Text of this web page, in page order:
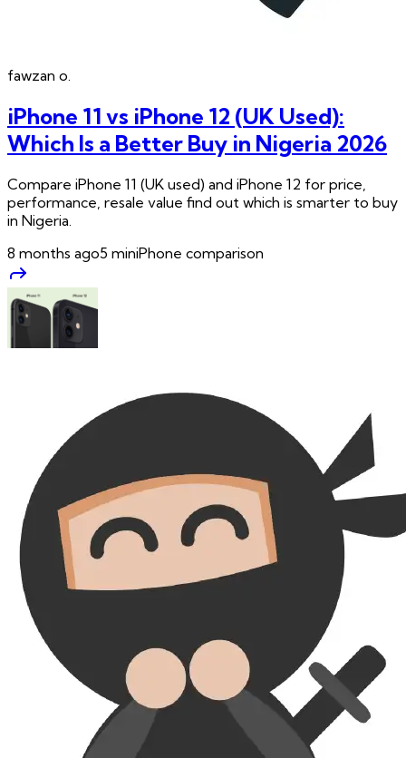
fawzan o.
iPhone 11 vs iPhone 12 (UK Used):
Which Is a Better Buy in Nigeria 2026
Compare iPhone 11 (UK used) and iPhone 12 for price,
performance, resale value find out which is smarter to buy
in Nigeria.
8 months ago5 miniPhone comparison